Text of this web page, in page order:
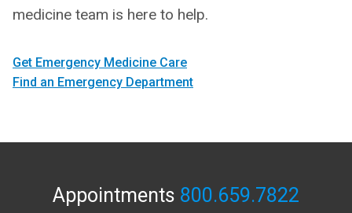
medicine team is here to help.
Get Emergency Medicine Care
Find an Emergency Department
Appointments 800.659.7822